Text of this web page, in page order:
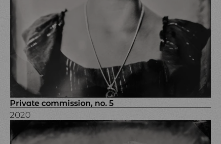
Private commission, no. 5
2020